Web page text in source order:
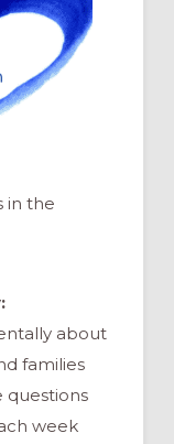
in the
about
families
questions
week